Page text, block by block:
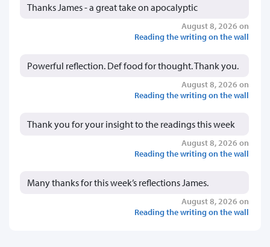
Thanks James - a great take on apocalyptic
August 8, 2026 on
Reading the writing on the wall
Powerful reflection. Def food for thought. Thank you.
August 8, 2026 on
Reading the writing on the wall
Thank you for your insight to the readings this week
August 8, 2026 on
Reading the writing on the wall
Many thanks for this week’s reflections James.
August 8, 2026 on
Reading the writing on the wall